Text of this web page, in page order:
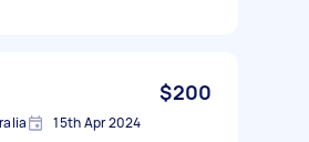
$200
15th Apr 2024